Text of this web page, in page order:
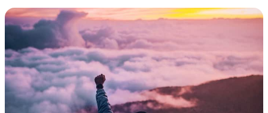
IN
BABYLON:
BOOK
SUMMARY